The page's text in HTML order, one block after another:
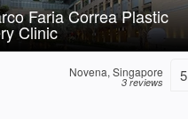
Faria Correa Plastic
Clinic
Novena, Singapore
3 reviews